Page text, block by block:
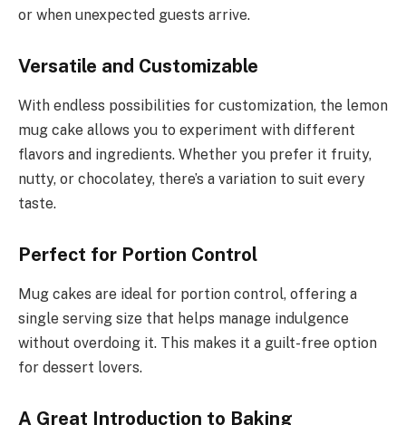
or when unexpected guests arrive.
Versatile and Customizable
With endless possibilities for customization, the lemon
mug cake allows you to experiment with different
flavors and ingredients. Whether you prefer it fruity,
nutty, or chocolatey, there’s a variation to suit every
taste.
Perfect for Portion Control
Mug cakes are ideal for portion control, offering a
single serving size that helps manage indulgence
without overdoing it. This makes it a guilt-free option
for dessert lovers.
A Great Introduction to Baking